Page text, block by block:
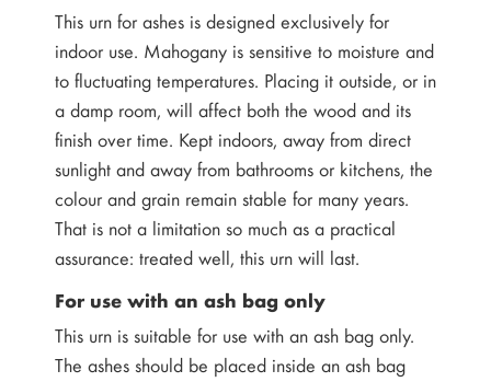
This urn for ashes is designed exclusively for
indoor use. Mahogany is sensitive to moisture and
to fluctuating temperatures. Placing it outside, or in
a damp room, will affect both the wood and its
finish over time. Kept indoors, away from direct
sunlight and away from bathrooms or kitchens, the
colour and grain remain stable for many years.
That is not a limitation so much as a practical
assurance: treated well, this urn will last.
For use with an ash bag only
This urn is suitable for use with an ash bag only.
The ashes should be placed inside an ash bag